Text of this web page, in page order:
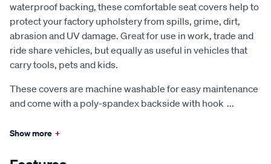
waterproof backing, these comfortable seat covers help to
protect your factory upholstery from spills, grime, dirt,
abrasion and UV damage. Great for use in work, trade and
ride share vehicles, but equally as useful in vehicles that
carry tools, pets and kids.
These covers are machine washable for easy maintenance
and come with a poly-spandex backside with hook ...
Show more +